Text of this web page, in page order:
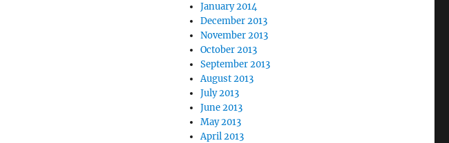
January 2014
December 2013
November 2013
October 2013
September 2013
August 2013
July 2013
June 2013
May 2013
April 2013